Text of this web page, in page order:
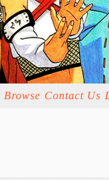
Browse Contact Us